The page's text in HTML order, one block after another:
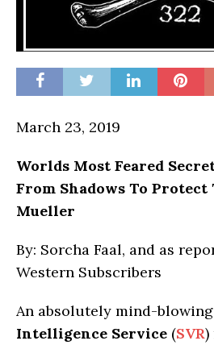
March 23, 2019
Worlds Most Feared
From Shadows To
Mueller
By: Sorcha Faal, and as
Western Subscribers
An absolutely mind-
Intelligence Service (SVR)